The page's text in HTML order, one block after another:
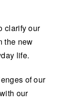
clarify our
the new
life.
of our
our